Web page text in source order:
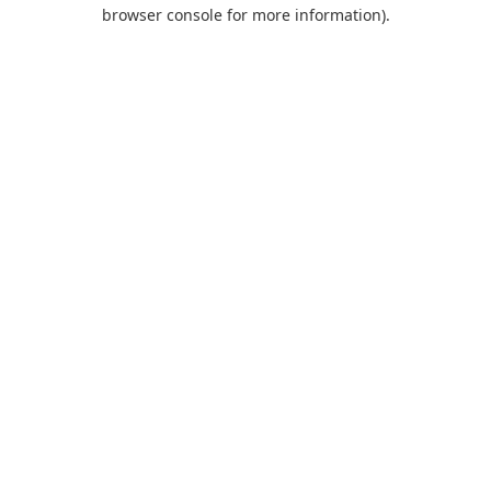
browser console for more information).